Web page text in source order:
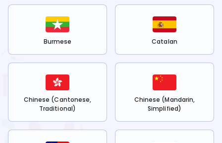
Burmese Catalan
Chinese (Cantonese,
Traditional)
Chinese (Mandarin,
Simplified)